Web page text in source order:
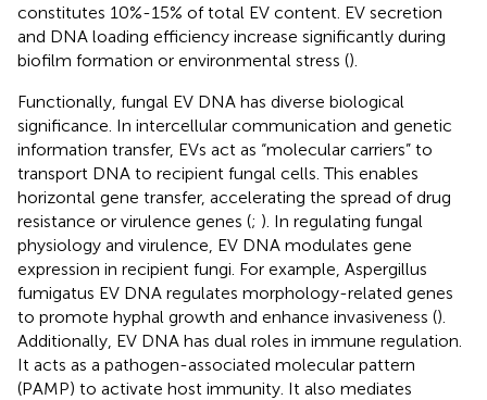
constitutes 10%-15% of total EV content. EV secretion
and DNA loading efficiency increase significantly during
biofilm formation or environmental stress ().
Functionally, fungal EV DNA has diverse biological
significance. In intercellular communication and genetic
information transfer, EVs act as “molecular carriers” to
transport DNA to recipient fungal cells. This enables
horizontal gene transfer, accelerating the spread of drug
resistance or virulence genes (; ). In regulating fungal
physiology and virulence, EV DNA modulates gene
expression in recipient fungi. For example, Aspergillus
fumigatus EV DNA regulates morphology-related genes
to promote hyphal growth and enhance invasiveness ().
Additionally, EV DNA has dual roles in immune regulation.
It acts as a pathogen-associated molecular pattern
(PAMP) to activate host immunity. It also mediates